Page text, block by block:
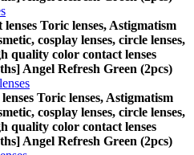
Toric lenses, Astigmatism
cosplay lenses, circle lenses,
quality color contact lenses
Angel Refresh Green (2pcs)
Toric lenses, Astigmatism
cosplay lenses, circle lenses,
quality color contact lenses
Angel Refresh Green (2pcs)